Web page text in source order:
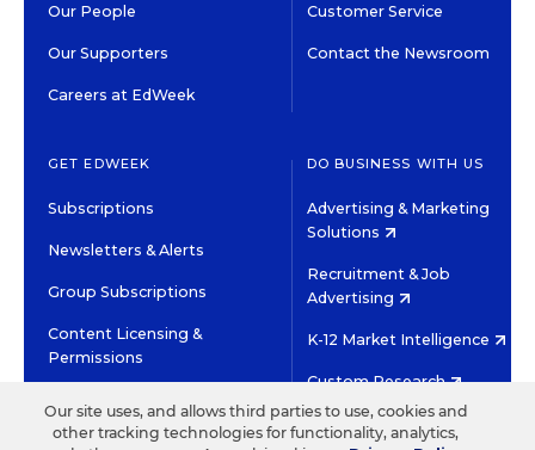
Our People
Our Supporters
Careers at EdWeek
Customer Service
Contact the Newsroom
GET EDWEEK
Subscriptions
Newsletters & Alerts
Group Subscriptions
Content Licensing &
Permissions
DO BUSINESS WITH US
Advertising & Marketing
Solutions
Recruitment & Job
Advertising
K-12 Market Intelligence
Custom Research
©2026 EDITORIAL PROJECTS IN EDUCATION, INC.
Our site uses, and allows third parties to use, cookies and
other tracking technologies for functionality, analytics,